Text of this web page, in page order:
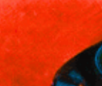
or ESC to close